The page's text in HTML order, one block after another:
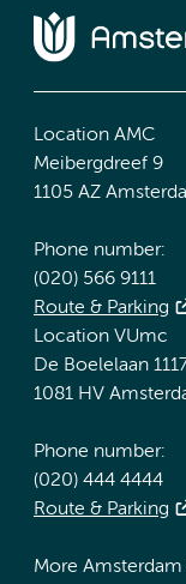
Location AMC
Meibergdreef 9
1105 AZ
Phone number:
(020) 566 9111
Route & Parking
Location VUmc
De Boelelaan
1081 HV
Phone number:
(020) 444 4444
Route & Parking
More